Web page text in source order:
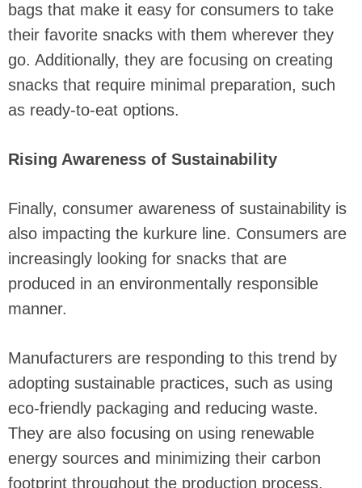
bags that make it easy for consumers to take
their favorite snacks with them wherever they
go. Additionally, they are focusing on creating
snacks that require minimal preparation, such
as ready-to-eat options.
Rising Awareness of Sustainability
Finally, consumer awareness of sustainability is
also impacting the kurkure line. Consumers are
increasingly looking for snacks that are
produced in an environmentally responsible
manner.
Manufacturers are responding to this trend by
adopting sustainable practices, such as using
eco-friendly packaging and reducing waste.
They are also focusing on using renewable
energy sources and minimizing their carbon
footprint throughout the production process.